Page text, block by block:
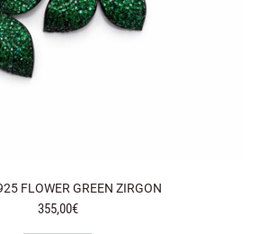
FLOWER GREEN ZIRGON
355,00€